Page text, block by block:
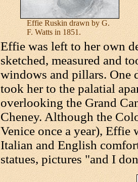
Effie Ruskin drawn by G.
F. Watts in 1851.
Effie was left to her own
sketched, measured and
windows and pillars. One
took her to the palatial
overlooking the Grand
Cheney. Although the
Venice once a year), Effie
Italian and English
statues, pictures "and I